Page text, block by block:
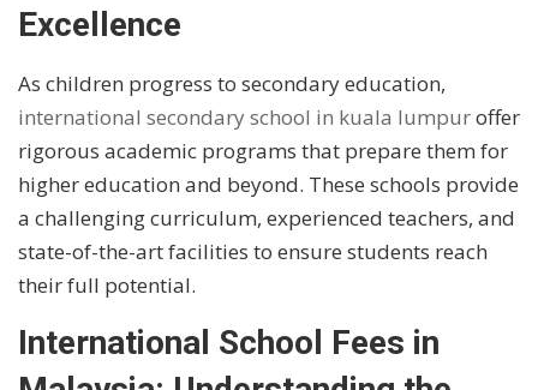
Excellence
As children progress to secondary education,
international secondary school in kuala lumpuroffer
rigorous academic programs that prepare them for
higher education and beyond. These schools provide
a challenging curriculum, experienced teachers, and
state-of-the-art facilities to ensure students reach
their full potential.
International School Fees in